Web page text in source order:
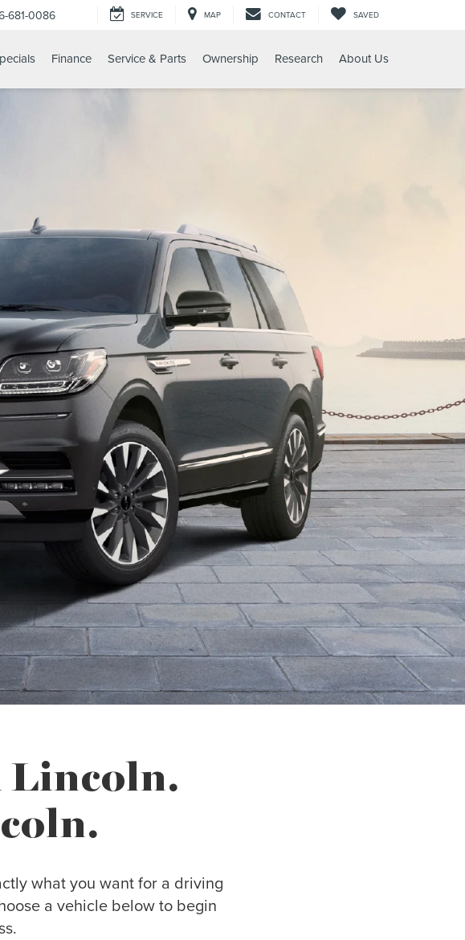
681-0086 SERVICE MAP CONTACT SAVED
Finance Service & Parts Ownership Research About Us
Lincoln.
what you want for a driving
a vehicle below to begin